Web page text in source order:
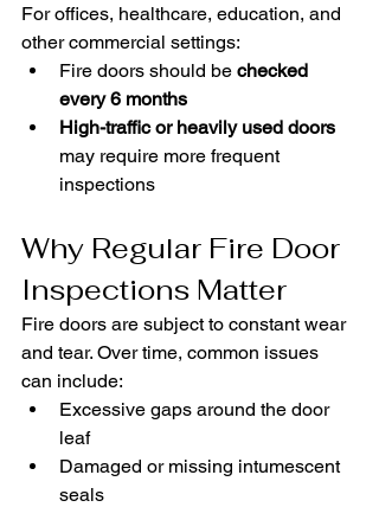
For offices, healthcare, education, and
other commercial settings:
Fire doors should be checked
every 6 months
High-traffic or heavily used doors
may require more frequent
inspections
Why Regular Fire Door
Inspections Matter
Fire doors are subject to constant wear
and tear. Over time, common issues
can include:
Excessive gaps around the door
leaf
Damaged or missing intumescent
seals